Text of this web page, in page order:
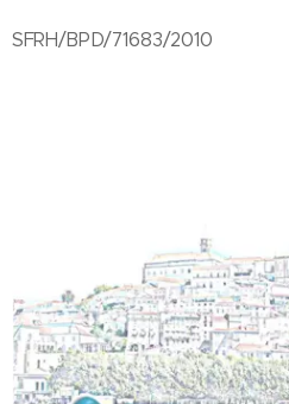
SFRH/BPD/71683/2010